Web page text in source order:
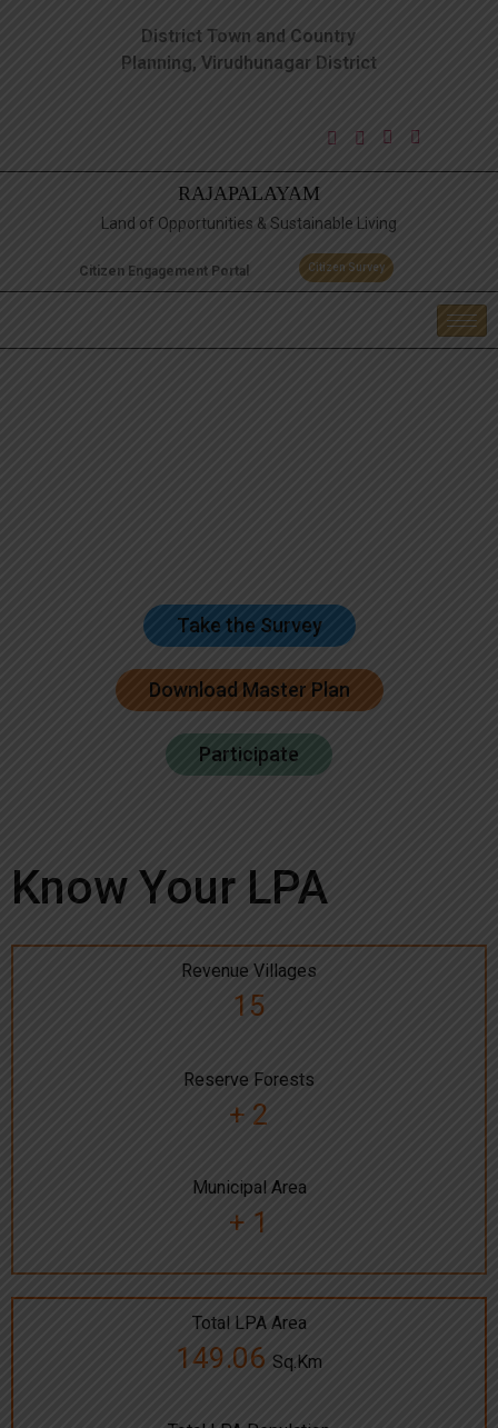
District Town and Country
Planning, Virudhunagar District
RAJAPALAYAM
Land of Opportunities & Sustainable Living
Citizen Engagement Portal Citizen Survey
Take the Survey
Download Master Plan
Participate
Know Your LPA
Revenue Villages
15
Reserve Forests
+ 2
Municipal Area
+ 1
Total LPA Area
149.06 Sq.Km